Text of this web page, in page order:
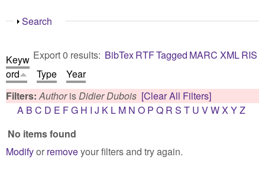
Show
Search
Export 0 results: BibTexRTFTagged MARC XMLRIS
Keyw
ord
Type
Year
Filters:AuthorisDidier Dubois [Clear All Filters]
A B C D E FG H I J K L M N O P Q R S T U VWX YZ
No items found
Modifyor removeyour filters and try again.